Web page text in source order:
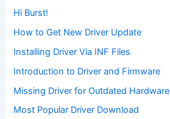
Hi Burst!
How to Get New Driver Update
Installing Driver Via INF Files
Introduction to Driver and Firmware
Missing Driver for Outdated Hardware
Most Popular Driver Download